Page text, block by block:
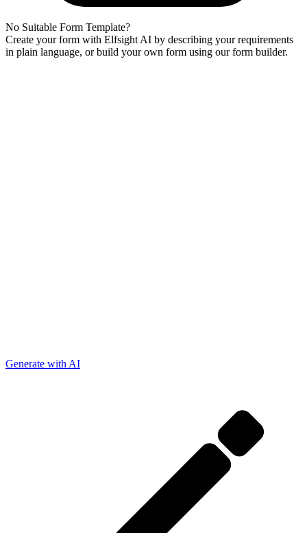
No Suitable Form Template?
Create your form with Elfsight AI by describing your requirements
in plain language, or build your own form using our form builder.
Generate with AI